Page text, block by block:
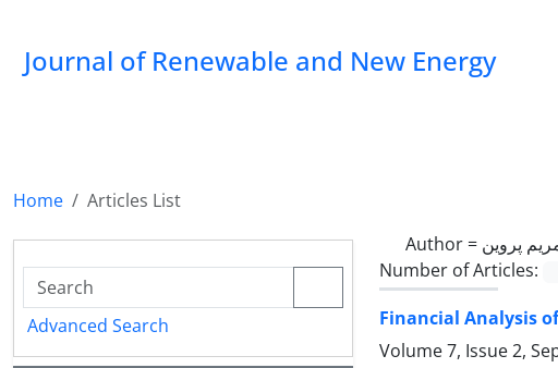
Journal of Renewable and New Energy
Home
Articles List
Author = پروین
Number of Articles:
Financial Analysis
Volume 7, Issue 2,
Advanced Search